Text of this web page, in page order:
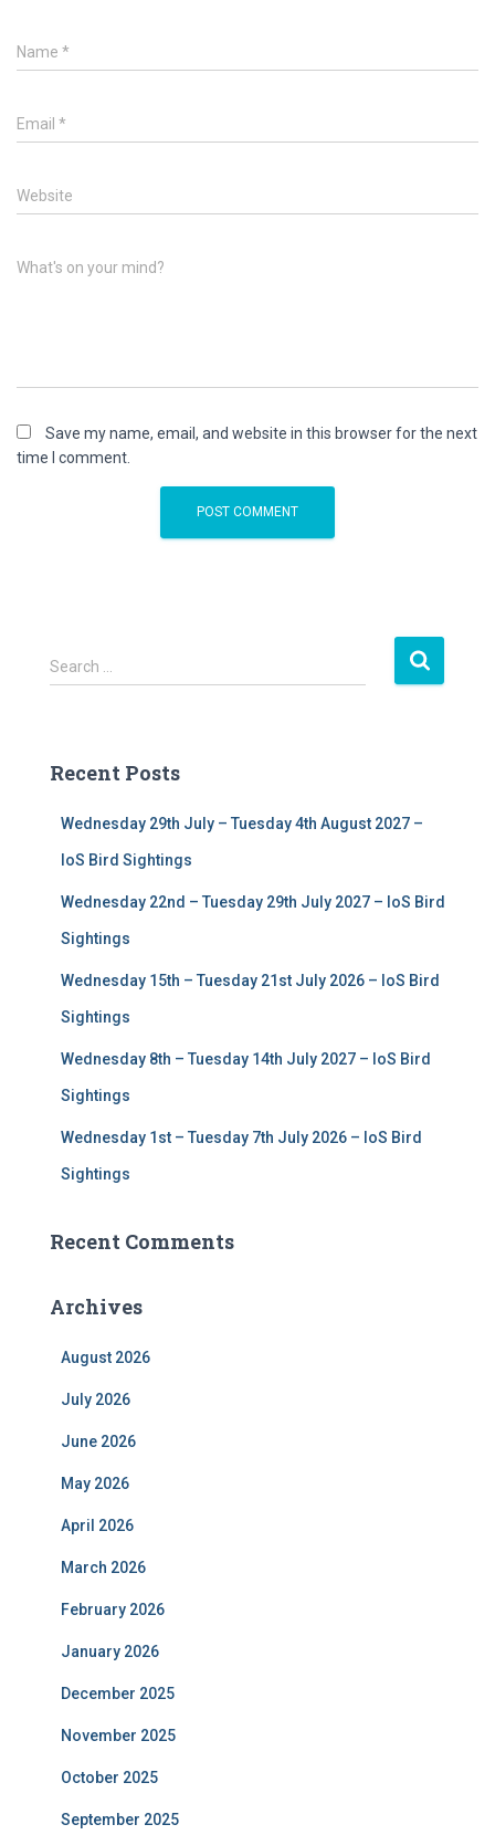
Name *
Email *
Website
What's on your mind?
Save my name, email, and website in this browser for the next
time I comment.
S
e
h
Search …
Recent Posts
Wednesday 29th July – Tuesday 4th August 2027 –
IoS Bird Sightings
Wednesday 22nd – Tuesday 29th July 2027 – IoS Bird
Sightings
Wednesday 15th – Tuesday 21st July 2026 – IoS Bird
Sightings
Wednesday 8th – Tuesday 14th July 2027 – IoS Bird
Sightings
Wednesday 1st – Tuesday 7th July 2026 – IoS Bird
Sightings
Recent Comments
Archives
August 2026
July 2026
June 2026
May 2026
April 2026
March 2026
February 2026
January 2026
December 2025
November 2025
October 2025
September 2025